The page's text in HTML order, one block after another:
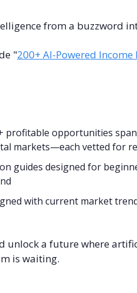
from a buzzword
"200+ AI-Powered Income
profitable opportunities
markets—each vetted for
guides designed for
with current market
unlock a future where
is waiting.